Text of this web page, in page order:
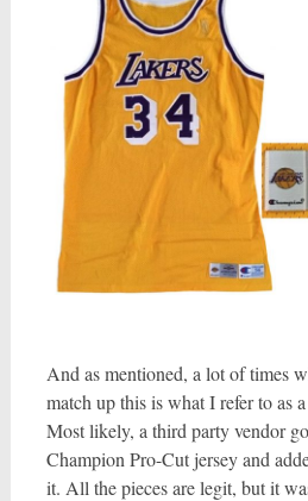
And as mentioned, a lot of times
match up this is what I refer to as
Most likely, a third party vendor
Champion Pro-Cut jersey and
it. All the pieces are legit, but it